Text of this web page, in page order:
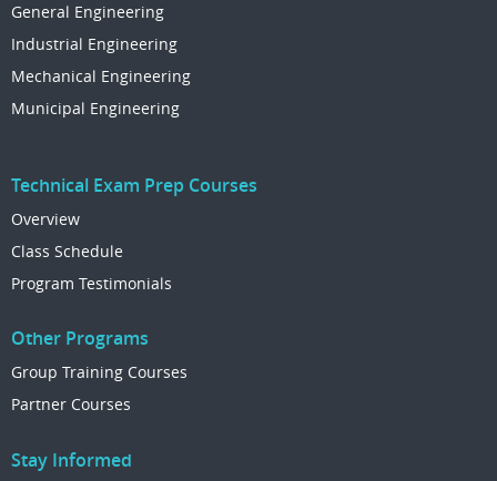
General Engineering
Industrial Engineering
Mechanical Engineering
Municipal Engineering
Technical Exam Prep Courses
Overview
Class Schedule
Program Testimonials
Other Programs
Group Training Courses
Partner Courses
Stay Informed